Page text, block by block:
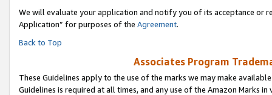
We will evaluate your application and notify you of its acceptance or
Application” for purposes of the Agreement.
Back to Top
Associates Program
These Guidelines apply to the use of the marks we may make
Guidelines is required at all times, and any use of the Amazon Marks